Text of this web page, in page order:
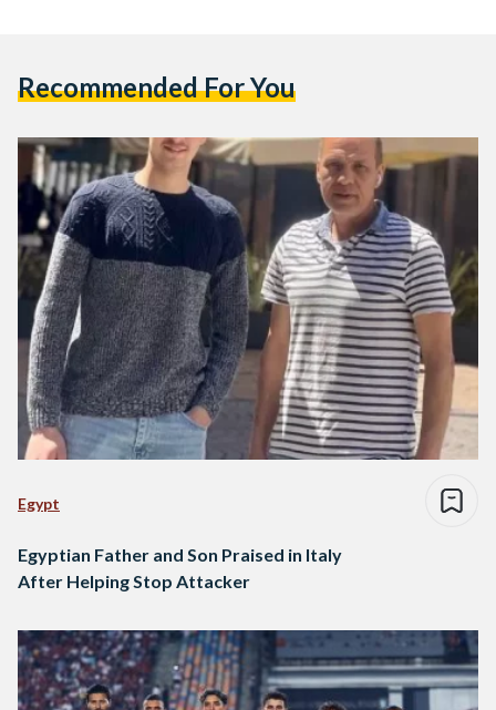
Recommended For You
Egypt
Egyptian Father and Son Praised in Italy
After Helping Stop Attacker